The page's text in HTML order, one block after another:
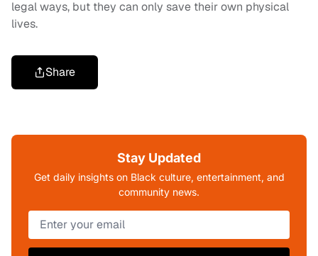
legal ways, but they can only save their own physical
lives.
Share
Stay Updated
Get daily insights on Black culture, entertainment, and
community news.